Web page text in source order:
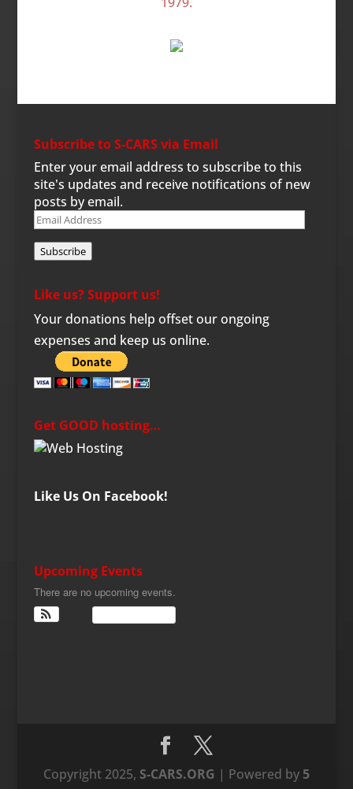
Subscribe to S-CARS via Email
Enter your email address to subscribe to this
site's updates and receive notifications of new
posts by email.
Email
Subscribe
Like us? Support us!
Your donations help offset our ongoing
expenses and keep us online.
Get GOOD hosting…
Like Us On Facebook!
Upcoming Events
There are no upcoming events.
Copyright 2025, S-CARS.ORG | Powered by 5